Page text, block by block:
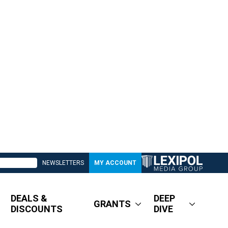
NEWSLETTERS MY ACCOUNT
DEALS &
DISCOUNTS
GRANTS
DEEP
DIVE